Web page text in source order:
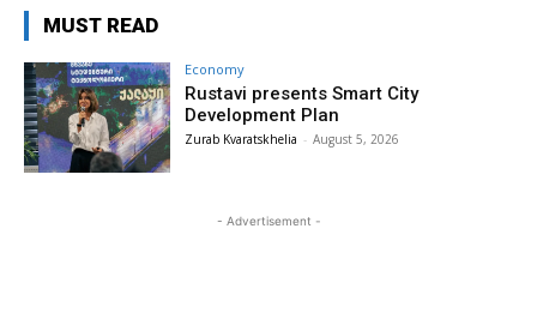
MUST READ
Economy
Rustavi presents Smart City
Development Plan
Zurab Kvaratskhelia - August 5, 2026
- Advertisement -